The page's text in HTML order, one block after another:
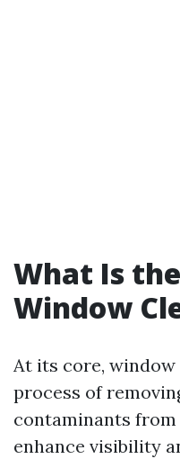
What Is
Window
At its core,
process of
contaminants from
enhance visibility